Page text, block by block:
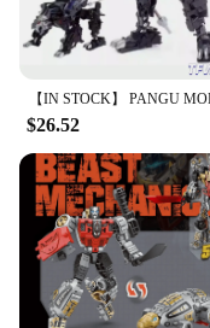
$26.52